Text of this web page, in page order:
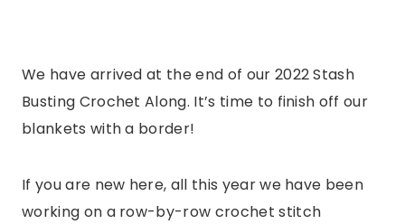
We have arrived at the end of our 2022 Stash
Busting Crochet Along. It’s time to finish off our
blankets with a border!
If you are new here, all this year we have been
working on a row-by-row crochet stitch